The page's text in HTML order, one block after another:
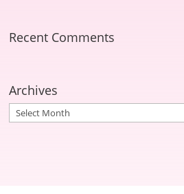
Recent Comments
Archives
Archives